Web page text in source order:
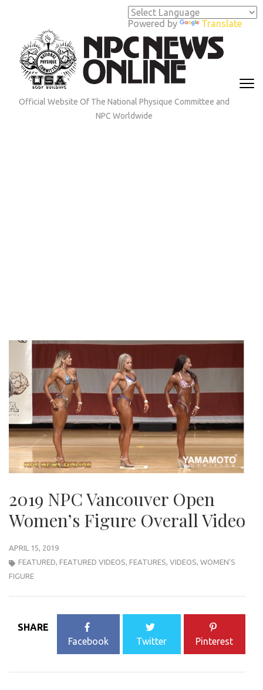
Powered by Translate
(Press
Enter)
Official Website Of The National Physique Committee and
NPC Worldwide
2019 NPC Vancouver Open
Women’s Figure Overall Video
APRIL 15, 2019
FEATURED, FEATURED VIDEOS, FEATURES, VIDEOS, WOMEN'S
FIGURE
SHARE
Facebook
Twitter Pinterest